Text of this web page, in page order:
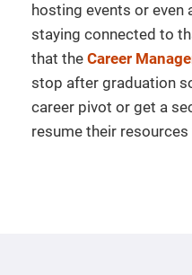
hosting events or even
staying connected to
that the Career
stop after graduation
career pivot or get a
resume their